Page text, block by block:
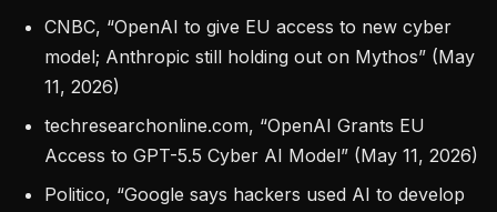
CNBC, “OpenAI to give EU access to new cyber
model; Anthropic still holding out on Mythos” (May
11, 2026)
techresearchonline.com, “OpenAI Grants EU
Access to GPT-5.5 Cyber AI Model” (May 11, 2026)
Politico, “Google says hackers used AI to develop